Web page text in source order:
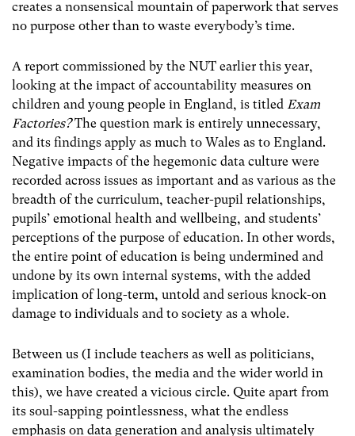
creates a nonsensical mountain of paperwork that serves
no purpose other than to waste everybody’s time.
A report commissioned by the NUT earlier this year,
looking at the impact of accountability measures on
children and young people in England, is titled Exam
Factories?The question mark is entirely unnecessary,
and its findings apply as much to Wales as to England.
Negative impacts of the hegemonic data culture were
recorded across issues as important and as various as the
breadth of the curriculum, teacher-pupil relationships,
pupils’ emotional health and wellbeing, and students’
perceptions of the purpose of education. In other words,
the entire point of education is being undermined and
undone by its own internal systems, with the added
implication of long-term, untold and serious knock-on
damage to individuals and to society as a whole.
Between us (I include teachers as well as politicians,
examination bodies, the media and the wider world in
this), we have created a vicious circle. Quite apart from
its soul-sapping pointlessness, what the endless
emphasis on data generation and analysis ultimately